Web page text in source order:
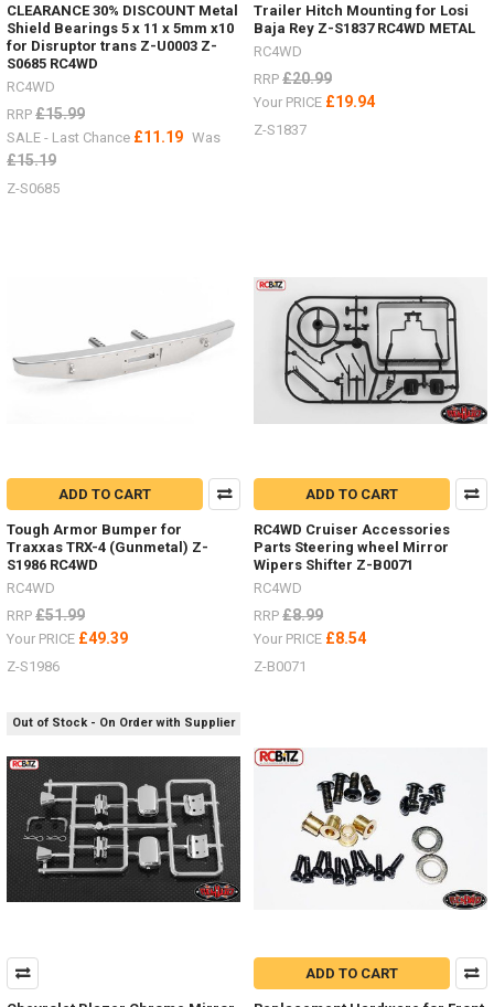
Need
to
scale
accessories
in
your
bed
accessories
in
all
these
options.Tie
S0929
Black Z-
S0925Ratchet
Bungee
100mm FAST2315YBungee
medium
200mm FAST2316BKBu
MAXTRAX
Ramps
Colour
Options
CLEARANCE 30% DISCOUNT Metal
Shield Bearings 5 x 11 x 5mm x10
for Disruptor trans Z-U0003 Z-
S0685 RC4WD
RC4WD
RRP £15.99
SALE - Last Chance £11.19 Was
£15.19
Z-S0685
Trailer Hitch Mounting for Losi
Baja Rey Z-S1837 RC4WD METAL
RC4WD
RRP £20.99
Your PRICE £19.94
Z-S1837
ADD TO CART
Tough Armor Bumper for
Traxxas TRX-4 (Gunmetal) Z-
S1986 RC4WD
RC4WD
RRP £51.99
Your PRICE £49.39
Z-S1986
ADD TO CART
RC4WD Cruiser Accessories
Parts Steering wheel Mirror
Wipers Shifter Z-B0071
RC4WD
RRP £8.99
Your PRICE £8.54
Z-B0071
Out of Stock - On Order with Supplier
ADD TO CART